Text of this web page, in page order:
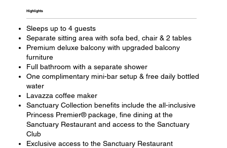
Highlights​
Sleeps up to 4 guests
Separate sitting area with sofa bed, chair & 2 tables
Premium deluxe balcony with upgraded balcony
furniture
Full bathroom with a separate shower
One complimentary mini-bar setup & free daily bottled
water
Lavazza coffee maker
Sanctuary Collection benefits include the all-inclusive
Princess Premier® package, fine dining at the
Sanctuary Restaurant and access to the Sanctuary
Club
Exclusive access to the Sanctuary Restaurant